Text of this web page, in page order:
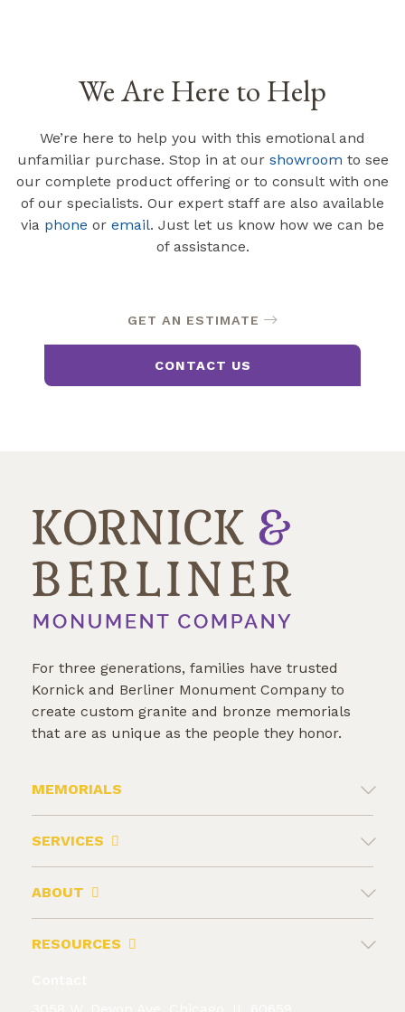
We Are Here to Help
We’re here to help you with this emotional and
unfamiliar purchase. Stop in at our showroom to see
our complete product offering or to consult with one
of our specialists. Our expert staff are also available
via phone or email. Just let us know how we can be
of assistance.
GET AN ESTIMATE
CONTACT US
For three generations, families have trusted
Kornick and Berliner Monument Company to
create custom granite and bronze memorials
that are as unique as the people they honor.
MEMORIALS
SERVICES
ABOUT
RESOURCES